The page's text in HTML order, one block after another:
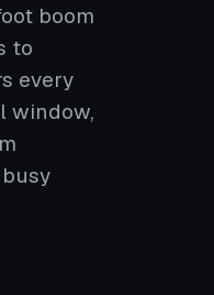
boom
to
every
window,